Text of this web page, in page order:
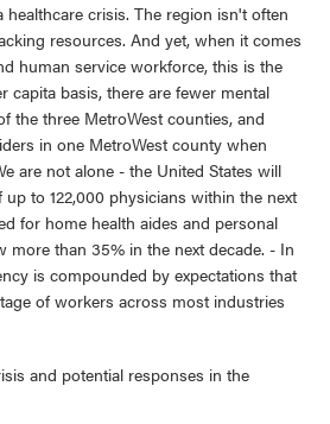
healthcare crisis. The region isn't often
resources. And yet, when it comes
human service workforce, this is the
capita basis, there are fewer mental
the three MetroWest counties, and
in one MetroWest county when
are not alone - the United States will
up to 122,000 physicians within the next
for home health aides and personal
more than 35% in the next decade. - In
is compounded by expectations that
of workers across most industries
and potential responses in the